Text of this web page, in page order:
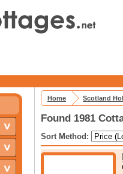
Home Scotland
Found 1981
Sort Method: